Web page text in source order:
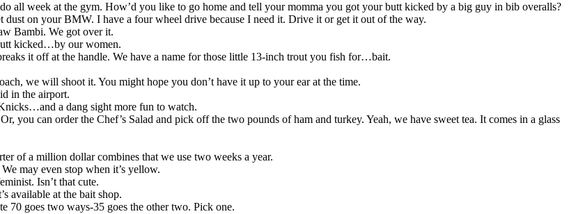
all week at the gym. How’d you like to go home and tell your momma you got your butt kicked by a big guy in bib overalls?
dust on your BMW. I have a four wheel drive because I need it. Drive it or get it out of the way.
Bambi. We got over it.
kicked…by our women.
it off at the handle. We have a name for those little 13-inch trout you fish for…bait.
we will shoot it. You might hope you don’t have it up to your ear at the time.
in the airport.
a dang sight more fun to watch.
you can order the Chef’s Salad and pick off the two pounds of ham and turkey. Yeah, we have sweet tea. It comes in a glass
of a million dollar combines that we use two weeks a year.
may even stop when it’s yellow.
Isn’t that cute.
available at the bait shop.
70 goes two ways-35 goes the other two. Pick one.